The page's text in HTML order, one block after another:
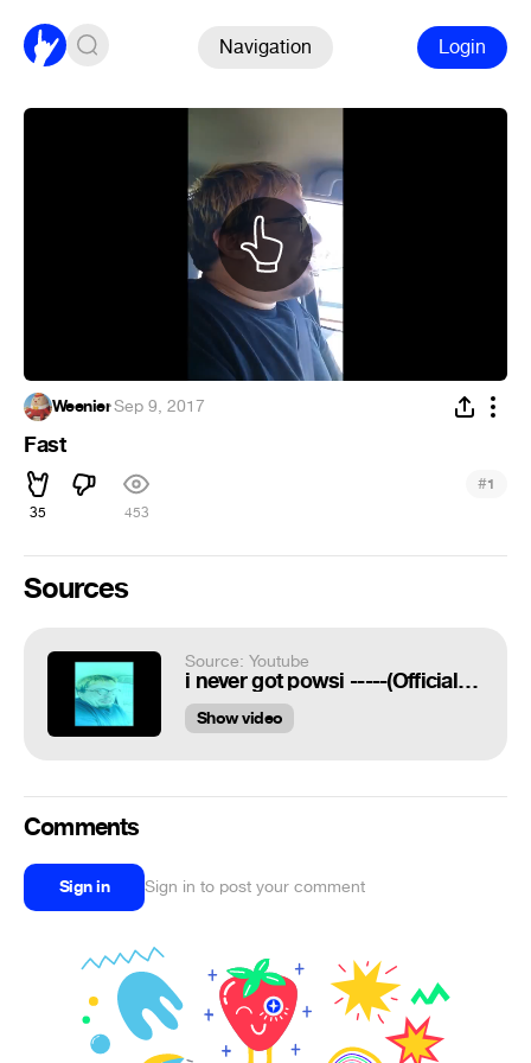
Navigation Login
Weenier·Sep 9, 2017
Fast
35 453
#1
Sources
Source: Youtube
i never got powsi -----(Official Response to Ana Kasparion)
Show video
Comments
Sign in Sign in to post your comment